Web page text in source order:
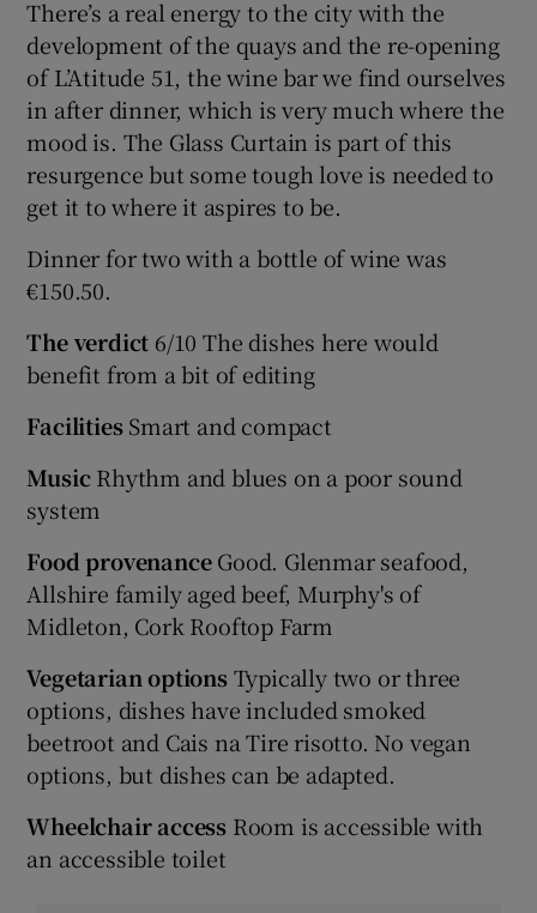
There’s a real energy to the city with the
development of the quays and the re-opening
of L’Atitude 51, the wine bar we find ourselves
in after dinner, which is very much where the
mood is. The Glass Curtain is part of this
resurgence but some tough love is needed to
get it to where it aspires to be.
Dinner for two with a bottle of wine was
€150.50.
The verdict 6/10 The dishes here would
benefit from a bit of editing
FacilitiesSmart and compact
MusicRhythm and blues on a poor sound
system
Food provenanceGood. Glenmar seafood,
Allshire family aged beef, Murphy's of
Midleton, Cork Rooftop Farm
Vegetarian optionsTypically two or three
options, dishes have included smoked
beetroot and Cais na Tire risotto. No vegan
options, but dishes can be adapted.
Wheelchair access Room is accessible with
an accessible toilet